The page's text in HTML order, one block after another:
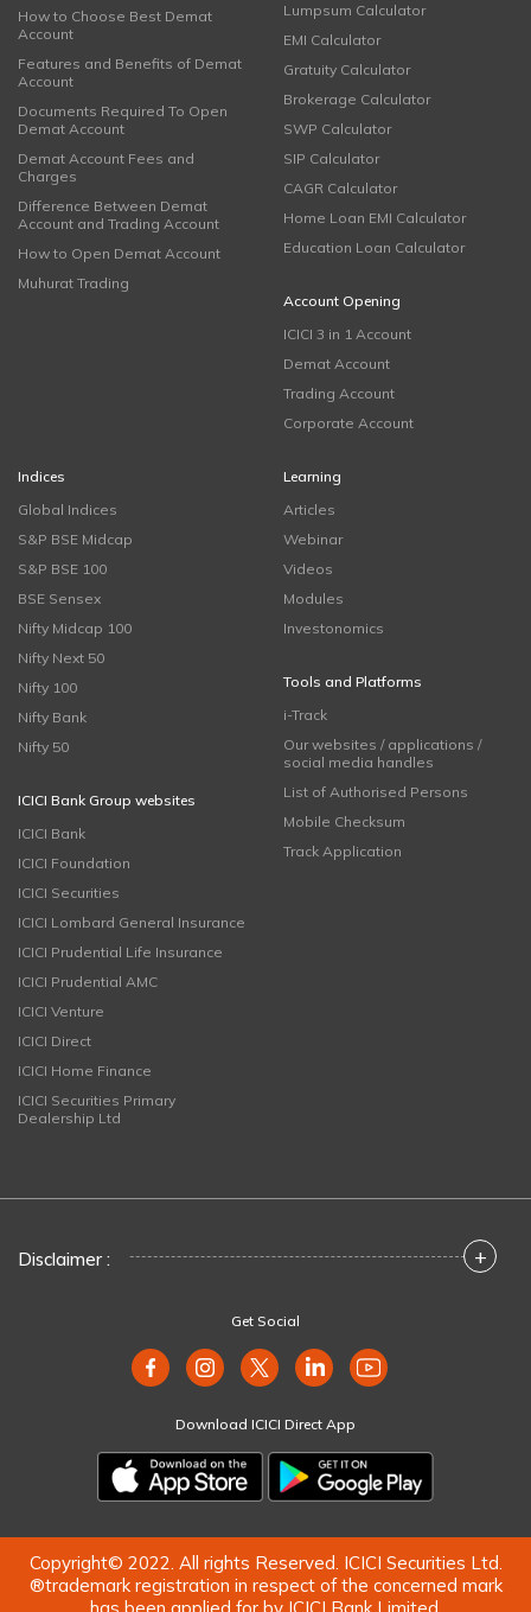
How to Choose Best Demat
Account
Features and Benefits of Demat
Account
Documents Required To Open
Demat Account
Demat Account Fees and
Charges
Difference Between Demat
Account and Trading Account
How to Open Demat Account
Muhurat Trading
Lumpsum Calculator
EMI Calculator
Gratuity Calculator
Brokerage Calculator
SWP Calculator
SIP Calculator
CAGR Calculator
Home Loan EMI Calculator
Education Loan Calculator
Account Opening
ICICI 3 in 1 Account
Demat Account
Trading Account
Corporate Account
Indices
Global Indices
S&P BSE Midcap
S&P BSE 100
BSE Sensex
Nifty Midcap 100
Nifty Next 50
Nifty 100
Nifty Bank
Nifty 50
ICICI Bank Group websites
ICICI Bank
ICICI Foundation
ICICI Securities
ICICI Lombard General Insurance
ICICI Prudential Life Insurance
ICICI Prudential AMC
ICICI Venture
ICICI Direct
ICICI Home Finance
ICICI Securities Primary
Dealership Ltd
Learning
Articles
Webinar
Videos
Modules
Investonomics
Tools and Platforms
i-Track
Our websites / applications /
social media handles
List of Authorised Persons
Mobile Checksum
Track Application
Disclaimer : +
Get Social
Download ICICI Direct App
Copyright© 2022. All rights Reserved. ICICI Securities Ltd.
®trademark registration in respect of the concerned mark